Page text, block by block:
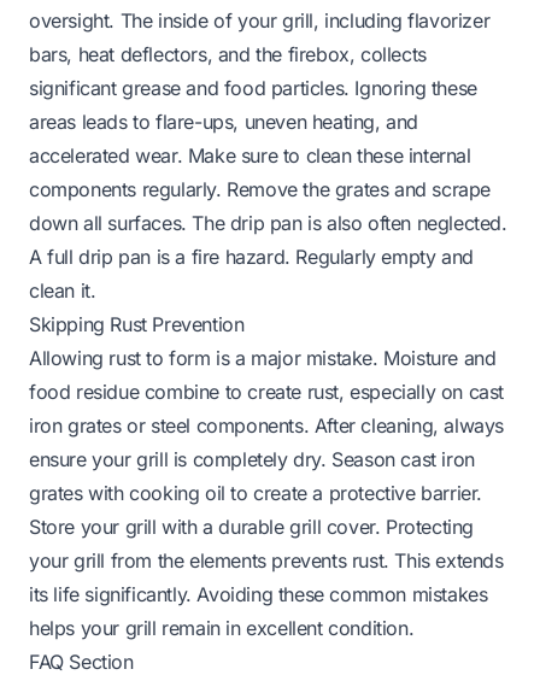
oversight. The inside of your grill, including flavorizer
bars, heat deflectors, and the firebox, collects
significant grease and food particles. Ignoring these
areas leads to flare-ups, uneven heating, and
accelerated wear. Make sure to clean these internal
components regularly. Remove the grates and scrape
down all surfaces. The drip pan is also often neglected.
A full drip pan is a fire hazard. Regularly empty and
clean it.
Skipping Rust Prevention
Allowing rust to form is a major mistake. Moisture and
food residue combine to create rust, especially on cast
iron grates or steel components. After cleaning, always
ensure your grill is completely dry. Season cast iron
grates with cooking oil to create a protective barrier.
Store your grill with a durable grill cover. Protecting
your grill from the elements prevents rust. This extends
its life significantly. Avoiding these common mistakes
helps your grill remain in excellent condition.
FAQ Section